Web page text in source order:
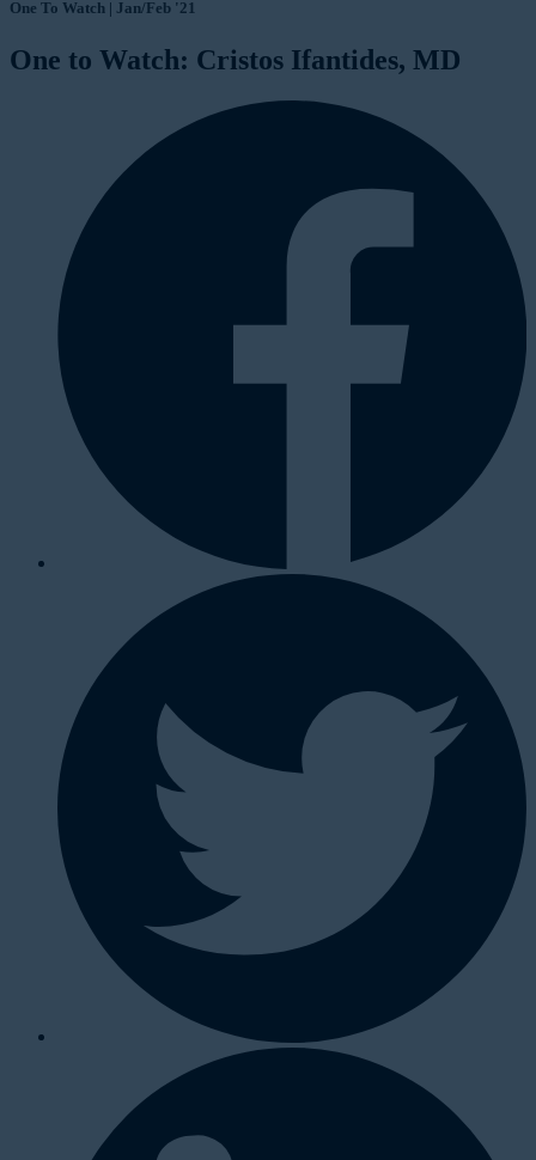
One To Watch | Jan/Feb '21
One to Watch: Cristos Ifantides, MD